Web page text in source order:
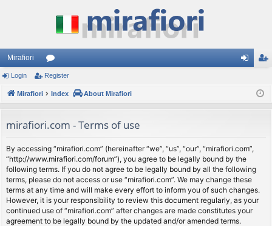
Mirafiori
or
u
s
ist
Login Register
Mirafiori Index About Mirafiori
mirafiori.com - Terms of use
By accessing “mirafiori.com” (hereinafter “we”, “us”, “our”, “mirafiori.com”,
“http://www.mirafiori.com/forum”), you agree to be legally bound by the
following terms. If you do not agree to be legally bound by all the following
terms, please do not access or use “mirafiori.com”. We may change these
terms at any time and will make every effort to inform you of such changes.
However, it is your responsibility to review this document regularly, as your
continued use of “mirafiori.com” after changes are made constitutes your
agreement to be legally bound by the updated and/or amended terms.